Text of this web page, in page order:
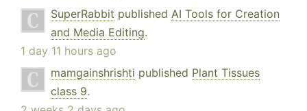
SuperRabbit published AI Tools for Creation
and Media Editing.
1 day 11 hours ago
mamgainshrishti published Plant Tissues
class 9.